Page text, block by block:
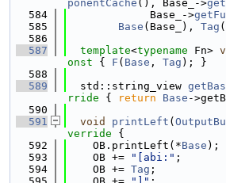
ponentCache (), Base_->
  584
             Base_->
  585
Base (Base_), Tag
  586
  587
template<typename Fn>
onst { F ( Base , Tag ); }
  588
  589
  std::string_view
rride { return Base -
  590
  591
void printLeft (
verride {
  592
    OB.printLeft(*
Base );
  593
    OB +=
"[abi:" ;
  594
    OB +=
Tag ;